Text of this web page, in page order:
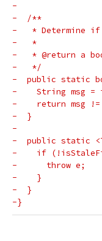
-
-  /**
-   * Determine if
-   *
-   * @return a
-   */
-  public static
-    String msg =
-    return msg !=
-  }
-
-  public static <T
-    if
-      throw e;
-    }
-  }
-}